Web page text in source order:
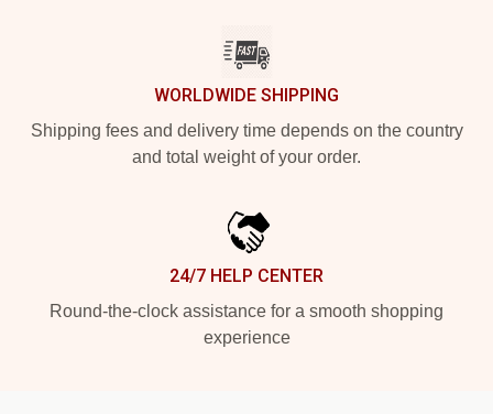
WORLDWIDE SHIPPING
Shipping fees and delivery time depends on the country
and total weight of your order.
24/7 HELP CENTER
Round-the-clock assistance for a smooth shopping
experience